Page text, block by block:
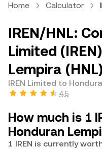
Home Calculator
IREN/HNL:
Limited
Lempira (HNL)
IREN Limited to
4.5
How much is 1
Honduran
1 IREN is currently